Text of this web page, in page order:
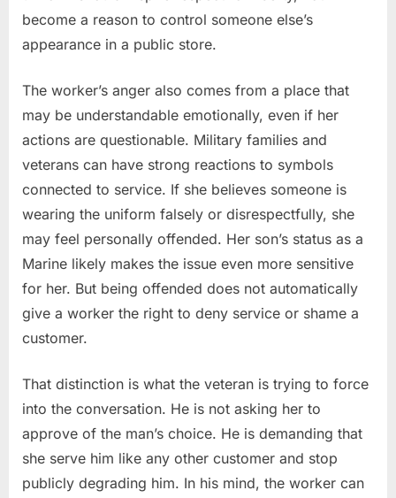
become a reason to control someone else’s
appearance in a public store.
The worker’s anger also comes from a place that
may be understandable emotionally, even if her
actions are questionable. Military families and
veterans can have strong reactions to symbols
connected to service. If she believes someone is
wearing the uniform falsely or disrespectfully, she
may feel personally offended. Her son’s status as a
Marine likely makes the issue even more sensitive
for her. But being offended does not automatically
give a worker the right to deny service or shame a
customer.
That distinction is what the veteran is trying to force
into the conversation. He is not asking her to
approve of the man’s choice. He is demanding that
she serve him like any other customer and stop
publicly degrading him. In his mind, the worker can